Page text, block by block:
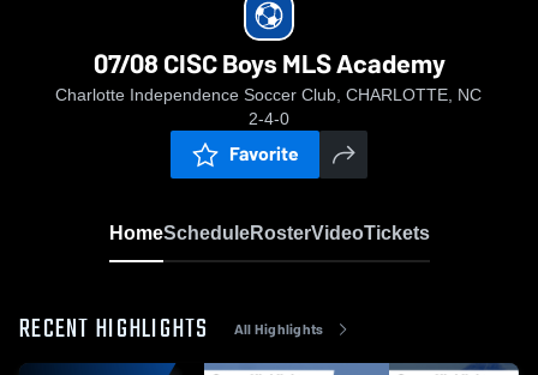
07/08 CISC Boys MLS Academy
Charlotte Independence Soccer Club, CHARLOTTE, NC
2-4-0
Favorite
HomeScheduleRosterVideoTickets
RECENT HIGHLIGHTS All Highlights